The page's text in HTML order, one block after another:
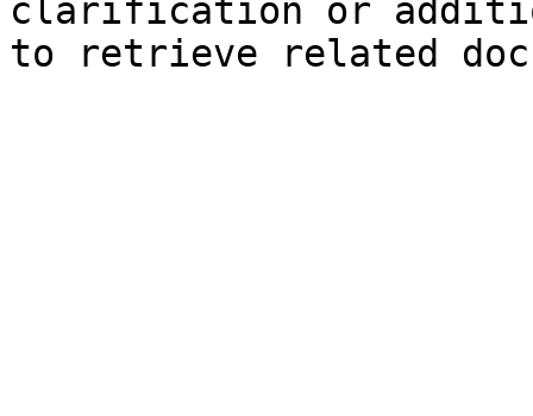
clarification or